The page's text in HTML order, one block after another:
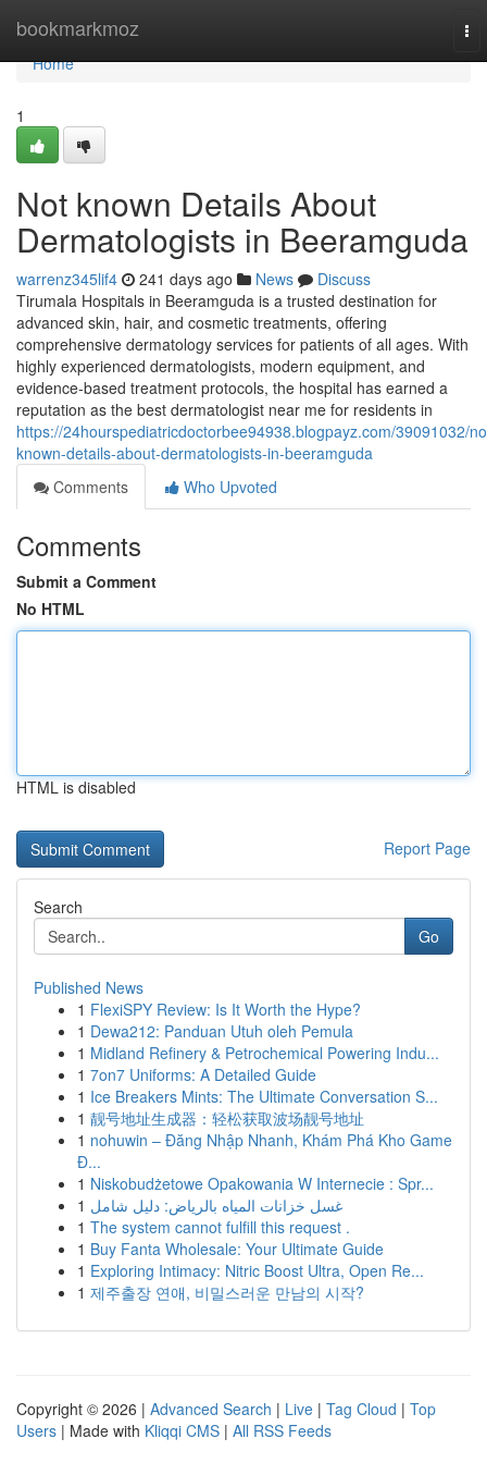
bookmarkmoz
Home
Home
1
Not known Details About
Dermatologists in Beeramguda
warrenz345lif4 241 days ago News
Discuss
Tirumala Hospitals in Beeramguda is a trusted destination for
advanced skin, hair, and cosmetic treatments, offering
comprehensive dermatology services for patients of all ages. With
highly experienced dermatologists, modern equipment, and
evidence-based treatment protocols, the hospital has earned a
reputation as the best dermatologist near me for residents in
https://24hourspediatricdoctorbee94938.blogpayz.com/39091032/
known-details-about-dermatologists-in-beeramguda
Comments
Who Upvoted
Comments
Submit a Comment
No HTML
HTML is disabled
Report Page
Search
Go
Published News
1 FlexiSPY Review: Is It Worth the Hype?
1 Dewa212: Panduan Utuh oleh Pemula
1 Midland Refinery & Petrochemical Powering Indu...
1 7on7 Uniforms: A Detailed Guide
1 Ice Breakers Mints: The Ultimate Conversation S...
1 靓号地址生成器：轻松获取波场靓号地址
1 nohuwin – Đăng Nhập Nhanh, Khám Phá Kho Game
Đ...
1 Niskobudżetowe Opakowania W Internecie : Spr...
1 غسل خزانات المياه بالرياض: دليل شامل
1 The system cannot fulfill this request .
1 Buy Fanta Wholesale: Your Ultimate Guide
1 Exploring Intimacy: Nitric Boost Ultra, Open Re...
1 제주출장 연애, 비밀스러운 만남의 시작?
Copyright © 2026 | Advanced Search | Live | Tag Cloud | Top
Users | Made with Kliqqi CMS | All RSS Feeds